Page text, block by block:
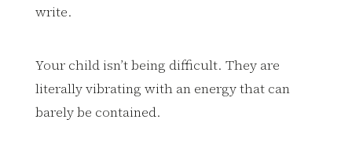
write.
Your child isn’t being difficult. They are
literally vibrating with an energy that can
barely be contained.